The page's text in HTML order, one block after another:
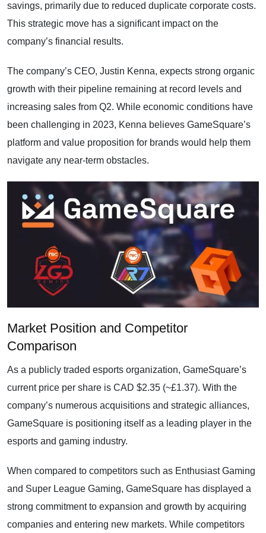
savings, primarily due to reduced duplicate corporate costs.
This strategic move has a significant impact on the
company’s financial results.
The company’s CEO, Justin Kenna, expects strong organic
growth with their pipeline remaining at record levels and
increasing sales from Q2. While economic conditions have
been challenging in 2023, Kenna believes GameSquare’s
platform and value proposition for brands would help them
navigate any near-term obstacles.
Market Position and Competitor
Comparison
As a publicly traded esports organization, GameSquare’s
current price per share is CAD $2.35 (~£1.37). With the
company’s numerous acquisitions and strategic alliances,
GameSquare is positioning itself as a leading player in the
esports and gaming industry.
When compared to competitors such as Enthusiast Gaming
and Super League Gaming, GameSquare has displayed a
strong commitment to expansion and growth by acquiring
companies and entering new markets. While competitors